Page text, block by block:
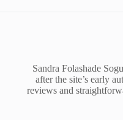
Sandra Folashade
after the site’s early
reviews and